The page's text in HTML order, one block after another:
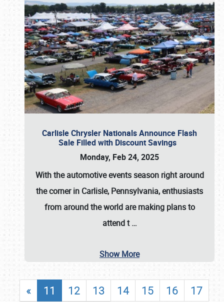
Carlisle Chrysler Nationals Announce Flash
Sale Filled with Discount Savings
Monday, Feb 24, 2025
With the automotive events season right around
the corner in Carlisle, Pennsylvania, enthusiasts
from around the world are making plans to
attend t…
Show More
« 11 12 13 14 15 16
17